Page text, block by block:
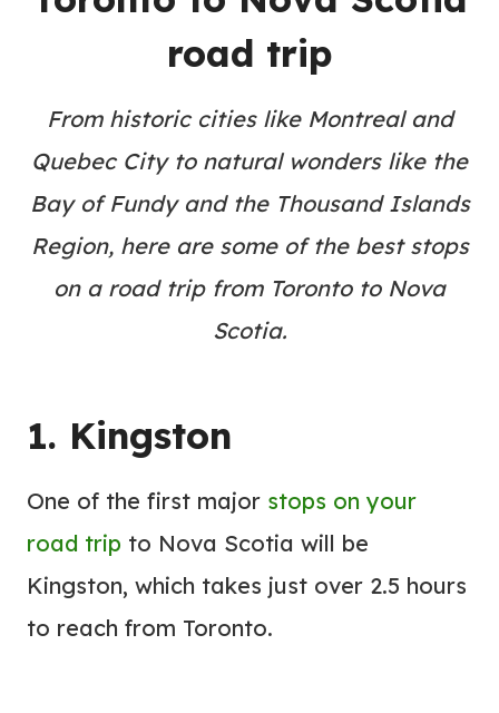
road trip
From historic cities like Montreal and
Quebec City to natural wonders like the
Bay of Fundy and the Thousand Islands
Region, here are some of the best stops
on a road trip from Toronto to Nova
Scotia.
1. Kingston
One of the first major stops on your
road trip to Nova Scotia will be
Kingston, which takes just over 2.5 hours
to reach from Toronto.